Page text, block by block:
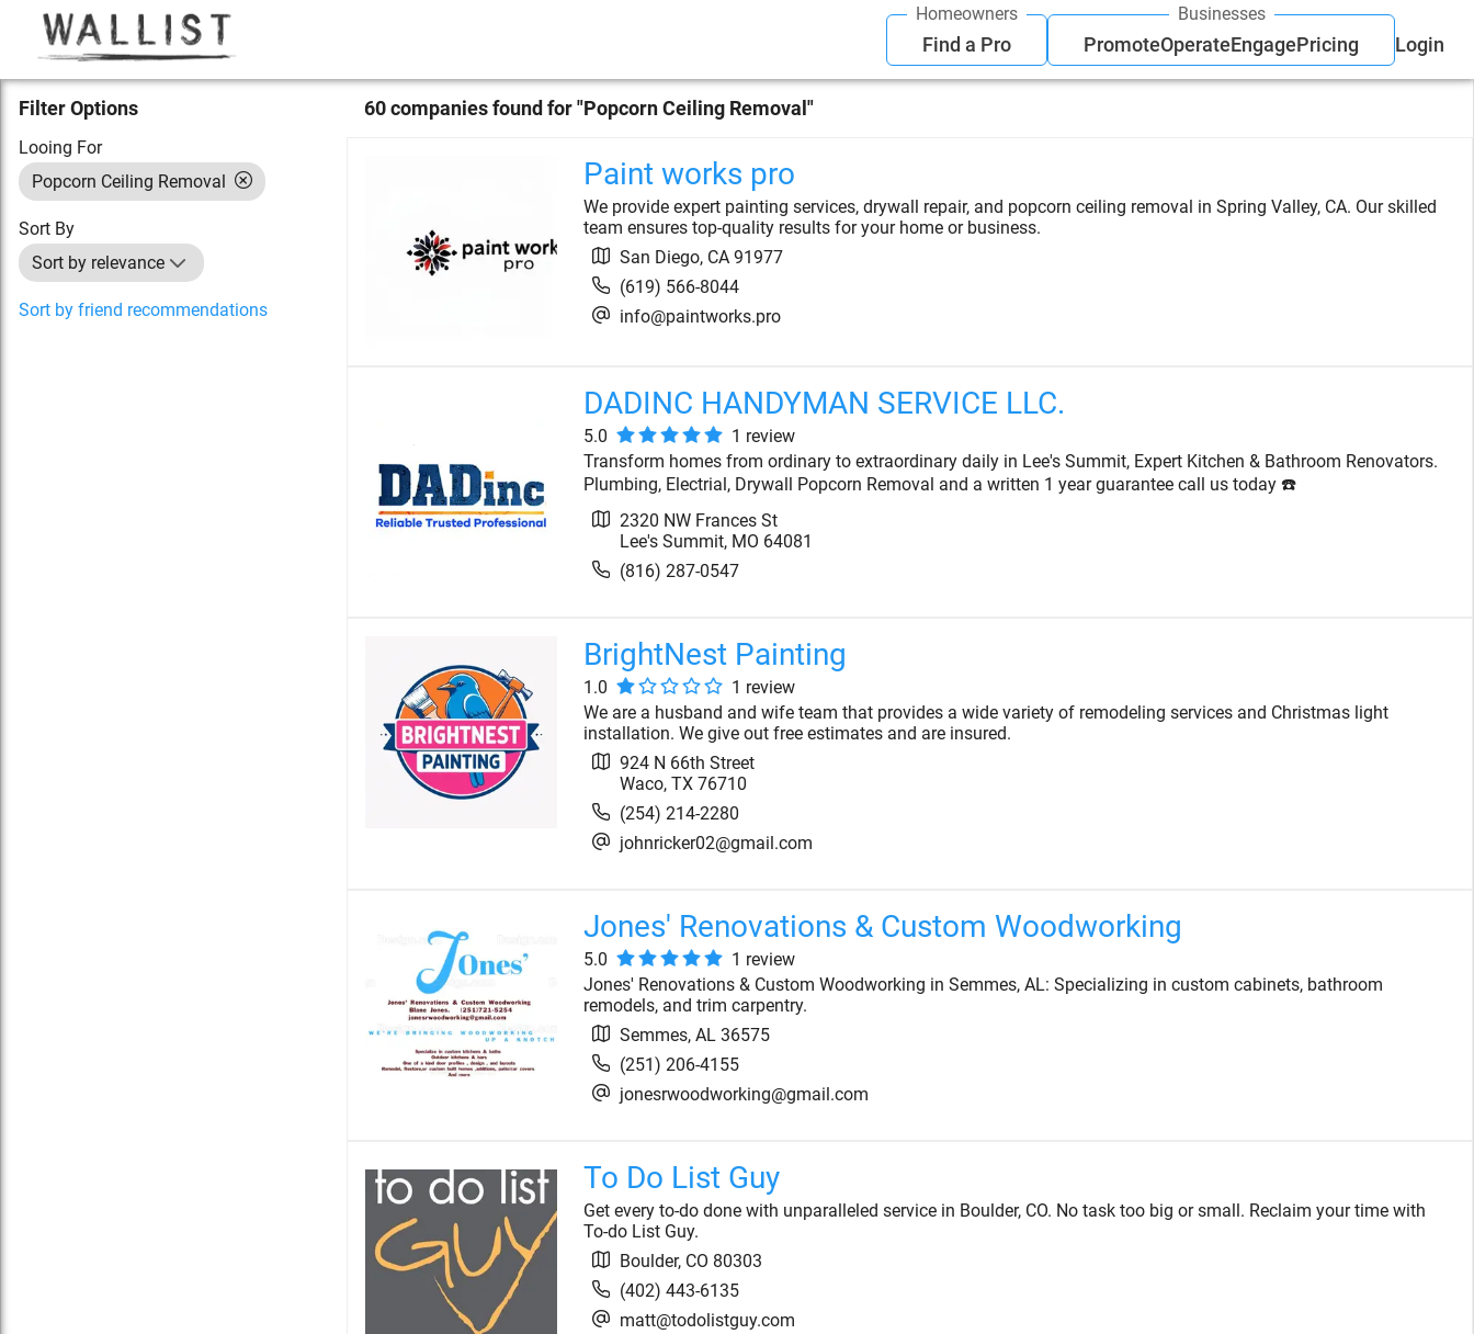
Homeowners
Find a Pro
Businesses
PromoteOperateEngagePricing Login
Filter Options
Looing For
Popcorn Ceiling Removal
Sort By
Sort by relevance
Sort by friend recommendations
60companiesfound for "Popcorn Ceiling Removal "
Paint works pro
We provide expert painting services, drywall repair, and popcorn ceiling removal in Spring Valley, CA. Our skilled
team ensures top-quality results for your home or business.
San Diego, CA 91977
(619) 566-8044
info@paintworks.pro
DADINC HANDYMAN SERVICE LLC.
5.0 1 review
Transform homes from ordinary to extraordinary daily in Lee's Summit, Expert Kitchen & Bathroom Renovators.
Plumbing, Electrial, Drywall Popcorn Removal and a written 1 year guarantee call us today ☎️
2320 NW Frances St
Lee's Summit, MO 64081
(816) 287-0547
BrightNest Painting
1.0 1 review
We are a husband and wife team that provides a wide variety of remodeling services and Christmas light
installation. We give out free estimates and are insured.
924 N 66th Street
Waco, TX 76710
(254) 214-2280
johnricker02@gmail.com
Jones' Renovations & Custom Woodworking
5.0 1 review
Jones' Renovations & Custom Woodworking in Semmes, AL: Specializing in custom cabinets, bathroom
remodels, and trim carpentry.
Semmes, AL 36575
(251) 206-4155
jonesrwoodworking@gmail.com
To Do List Guy
Get every to-do done with unparalleled service in Boulder, CO. No task too big or small. Reclaim your time with
To-do List Guy.
Boulder, CO 80303
(402) 443-6135
matt@todolistguy.com